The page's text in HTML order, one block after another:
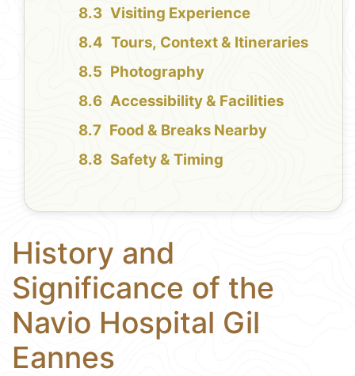
Visiting Experience
Tours, Context & Itineraries
Photography
Accessibility & Facilities
Food & Breaks Nearby
Safety & Timing
History and
Significance of the
Navio Hospital Gil
Eannes